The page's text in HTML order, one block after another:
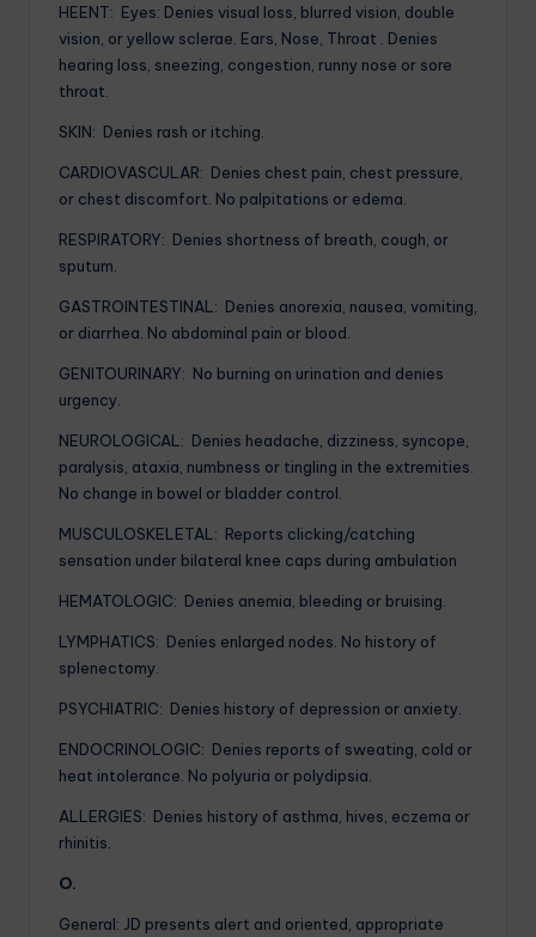
HEENT: Eyes: Denies visual loss, blurred vision, double
vision, or yellow sclerae. Ears, Nose, Throat . Denies
hearing loss, sneezing, congestion, runny nose or sore
throat.
SKIN: Denies rash or itching.
CARDIOVASCULAR: Denies chest pain, chest pressure,
or chest discomfort. No palpitations or edema.
RESPIRATORY: Denies shortness of breath, cough, or
sputum.
GASTROINTESTINAL: Denies anorexia, nausea, vomiting,
or diarrhea. No abdominal pain or blood.
GENITOURINARY: No burning on urination and denies
urgency.
NEUROLOGICAL: Denies headache, dizziness, syncope,
paralysis, ataxia, numbness or tingling in the extremities.
No change in bowel or bladder control.
MUSCULOSKELETAL: Reports clicking/catching
sensation under bilateral knee caps during ambulation
HEMATOLOGIC: Denies anemia, bleeding or bruising.
LYMPHATICS: Denies enlarged nodes. No history of
splenectomy.
PSYCHIATRIC: Denies history of depression or anxiety.
ENDOCRINOLOGIC: Denies reports of sweating, cold or
heat intolerance. No polyuria or polydipsia.
ALLERGIES: Denies history of asthma, hives, eczema or
rhinitis.
O.
General: JD presents alert and oriented, appropriate